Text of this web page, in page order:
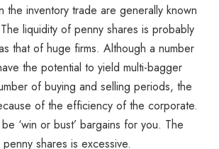
the inventory trade are generally known
liquidity of penny shares is probably
that of huge firms. Although a number
the potential to yield multi-bagger
of buying and selling periods, the
of the efficiency of the corporate.
‘win or bust’ bargains for you. The
shares is excessive.